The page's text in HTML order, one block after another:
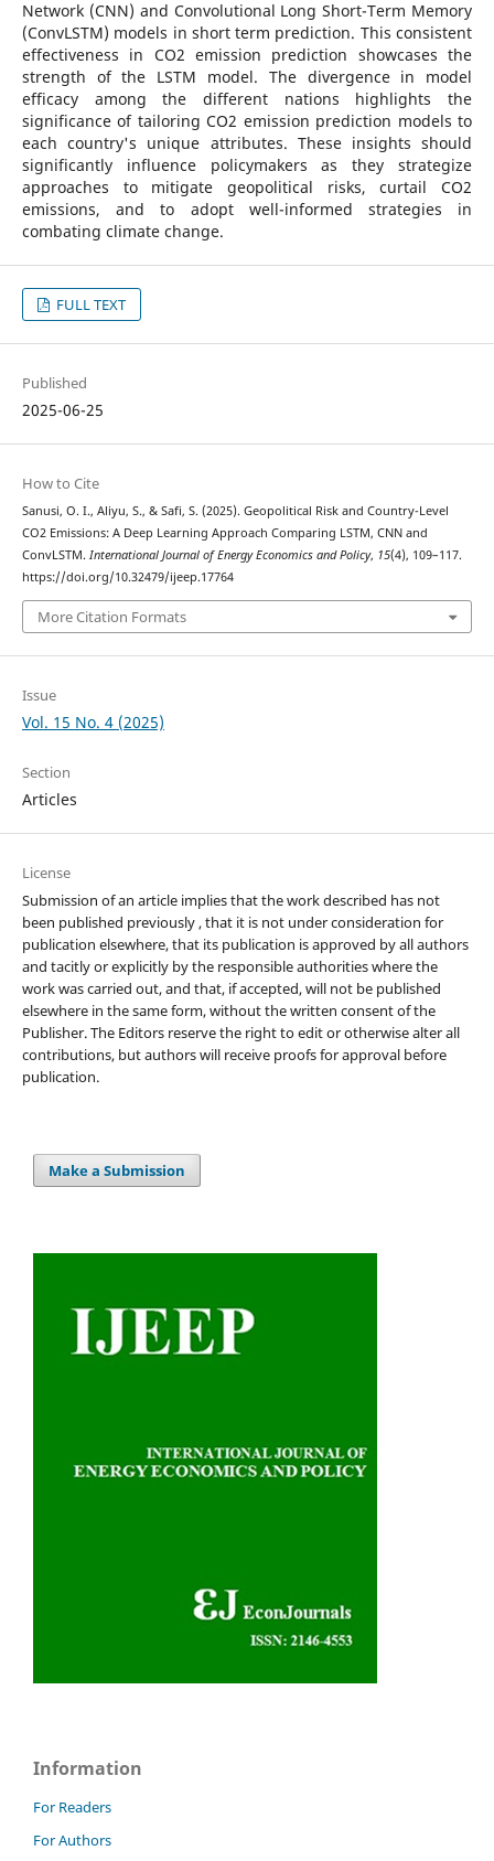
Network (CNN) and Convolutional Long Short-Term Memory
(ConvLSTM) models in short term prediction. This consistent
effectiveness in CO2 emission prediction showcases the
strength of the LSTM model. The divergence in model
efficacy among the different nations highlights the
significance of tailoring CO2 emission prediction models to
each country's unique attributes. These insights should
significantly influence policymakers as they strategize
approaches to mitigate geopolitical risks, curtail CO2
emissions, and to adopt well-informed strategies in
combating climate change.
FULL TEXT
Published
2025-06-25
How to Cite
Sanusi, O. I., Aliyu, S., & Safi, S. (2025). Geopolitical Risk and Country-Level
CO2 Emissions: A Deep Learning Approach Comparing LSTM, CNN and
ConvLSTM. International Journal of Energy Economics and Policy, 15(4), 109–117.
https://doi.org/10.32479/ijeep.17764
More Citation Formats
Issue
Vol. 15 No. 4 (2025)
Section
Articles
License
Submission of an article implies that the work described has not
been published previously , that it is not under consideration for
publication elsewhere, that its publication is approved by all authors
and tacitly or explicitly by the responsible authorities where the
work was carried out, and that, if accepted, will not be published
elsewhere in the same form, without the written consent of the
Publisher. The Editors reserve the right to edit or otherwise alter all
contributions, but authors will receive proofs for approval before
publication.
Make a Submission
Information
For Readers
For Authors